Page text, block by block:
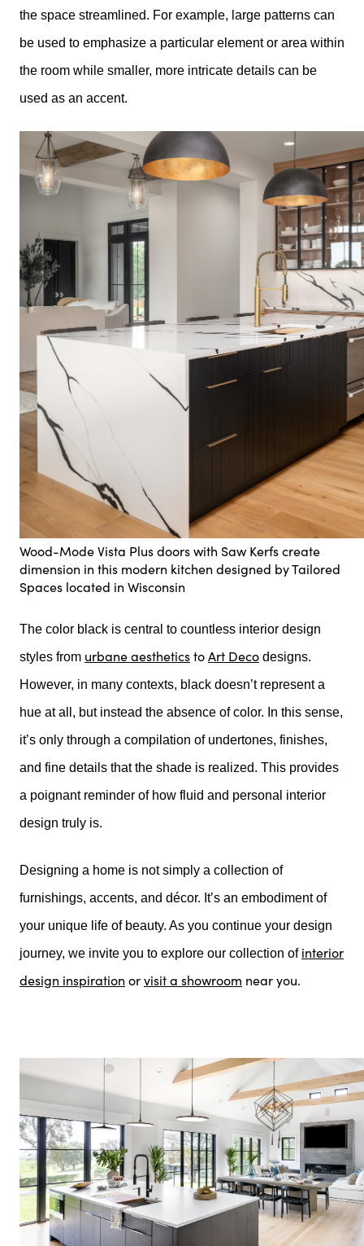
the space streamlined. For example, large patterns can
be used to emphasize a particular element or area within
the room while smaller, more intricate details can be
used as an accent.
Wood-Mode Vista Plus doors with Saw Kerfs create
dimension in this modern kitchen designed by Tailored
Spaces located in Wisconsin
The color black is central to countless interior design
styles from urbane aestheticstoArt Deco designs.
However, in many contexts, black doesn’t represent a
hue at all, but instead the absence of color. In this sense,
it’s only through a compilation of undertones, finishes,
and fine details that the shade is realized. This provides
a poignant reminder of how fluid and personal interior
design truly is.
Designing a home is not simply a collection of
furnishings, accents, and décor. It’s an embodiment of
your unique life of beauty. As you continue your design
journey, we invite you to explore our collection of interior
design inspiration orvisit a showroom near you.